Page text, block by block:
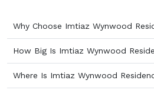
Why Choose Imtiaz Wynwood
How Big Is Imtiaz Wynwood
Where Is Imtiaz Wynwood